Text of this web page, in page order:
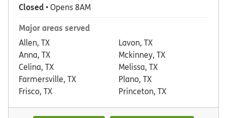
Closed• Opens 8AM
Major areas served
Allen, TX
Anna, TX
Celina, TX
Farmersville, TX
Frisco, TX
Lavon, TX
Mckinney, TX
Melissa, TX
Plano, TX
Princeton, TX